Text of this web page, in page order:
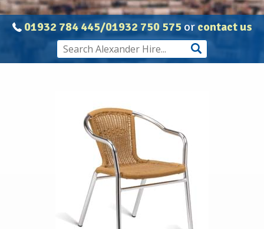
01932 784 445/01932 750 575or contact us